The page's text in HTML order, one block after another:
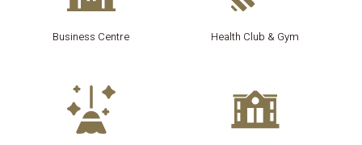
Business Centre Health Club & Gym